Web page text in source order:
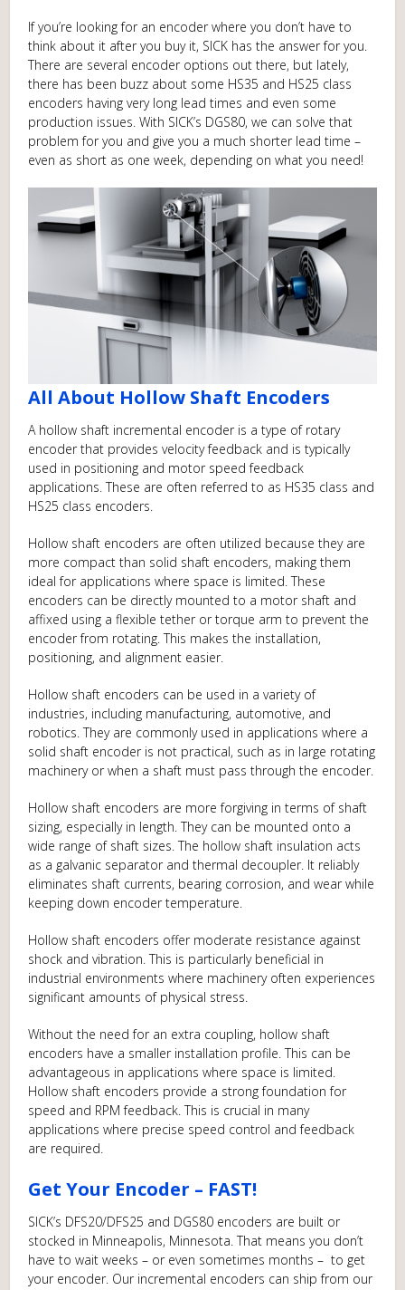
If you’re looking for an encoder where you don’t have to
think about it after you buy it, SICK has the answer for you.
There are several encoder options out there, but lately,
there has been buzz about some HS35 and HS25 class
encoders having very long lead times and even some
production issues. With SICK’s DGS80, we can solve that
problem for you and give you a much shorter lead time –
even as short as one week, depending on what you need!
All About Hollow Shaft Encoders
A hollow shaft incremental encoder is a type of rotary
encoder that provides velocity feedback and is typically
used in positioning and motor speed feedback
applications. These are often referred to as HS35 class and
HS25 class encoders.
Hollow shaft encoders are often utilized because they are
more compact than solid shaft encoders, making them
ideal for applications where space is limited. These
encoders can be directly mounted to a motor shaft and
affixed using a flexible tether or torque arm to prevent the
encoder from rotating. This makes the installation,
positioning, and alignment easier.
Hollow shaft encoders can be used in a variety of
industries, including manufacturing, automotive, and
robotics. They are commonly used in applications where a
solid shaft encoder is not practical, such as in large rotating
machinery or when a shaft must pass through the encoder.
Hollow shaft encoders are more forgiving in terms of shaft
sizing, especially in length. They can be mounted onto a
wide range of shaft sizes. The hollow shaft insulation acts
as a galvanic separator and thermal decoupler. It reliably
eliminates shaft currents, bearing corrosion, and wear while
keeping down encoder temperature.
Hollow shaft encoders offer moderate resistance against
shock and vibration. This is particularly beneficial in
industrial environments where machinery often experiences
significant amounts of physical stress.
Without the need for an extra coupling, hollow shaft
encoders have a smaller installation profile. This can be
advantageous in applications where space is limited.
Hollow shaft encoders provide a strong foundation for
speed and RPM feedback. This is crucial in many
applications where precise speed control and feedback
are required.
Get Your Encoder – FAST!
SICK’s DFS20/DFS25 and DGS80 encoders are built or
stocked in Minneapolis, Minnesota. That means you don’t
have to wait weeks – or even sometimes months – to get
your encoder. Our incremental encoders can ship from our